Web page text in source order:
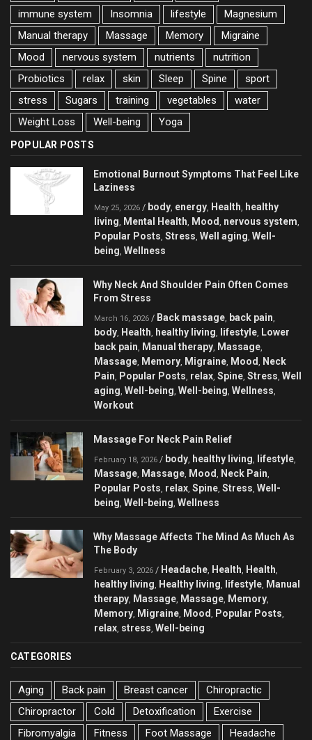
immune system
Insomnia lifestyle
Magnesium
Manual therapy
Massage Memory
Migraine
Mood
nervous system nutrients
nutrition
Probiotics
relax skin Sleep Spine
sport
stress
Sugars training vegetables
water
Weight Loss
Well-being Yoga
POPULAR POSTS
Emotional Burnout Symptoms That Feel Like
Laziness
May 25, 2026 / body, energy, Health, healthy
living, Mental Health, Mood, nervous system,
Popular Posts, Stress, Well aging, Well-
being, Wellness
Why Neck And Shoulder Pain Often Comes
From Stress
March 16, 2026 / Back massage, back pain,
body, Health, healthy living, lifestyle, Lower
back pain, Manual therapy, Massage,
Massage, Memory, Migraine, Mood, Neck
Pain, Popular Posts, relax, Spine, Stress, Well
aging, Well-being, Well-being, Wellness,
Workout
Massage For Neck Pain Relief
February 18, 2026 / body, healthy living, lifestyle,
Massage, Massage, Mood, Neck Pain,
Popular Posts, relax, Spine, Stress, Well-
being, Well-being, Wellness
Why Massage Affects The Mind As Much As
The Body
February 3, 2026 / Headache, Health, Health,
healthy living, Healthy living, lifestyle, Manual
therapy, Massage, Massage, Memory,
Memory, Migraine, Mood, Popular Posts,
relax, stress, Well-being
CATEGORIES
Aging Back pain Breast cancer
Chiropractic
Chiropractor
Cold Detoxification
Exercise
Fibromyalgia
Fitness Foot Massage Headache